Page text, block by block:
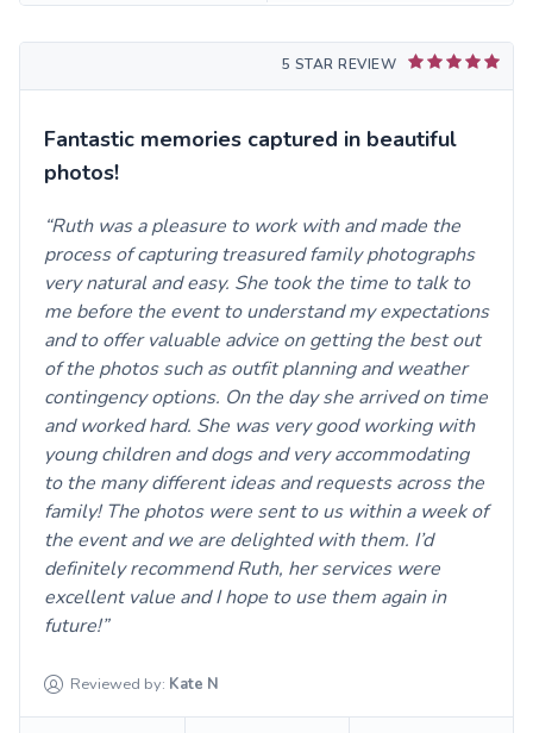
5 STAR REVIEW
Fantastic memories captured in beautiful
photos!
Ruth was a pleasure to work with and made the
process of capturing treasured family photographs
very natural and easy. She took the time to talk to
me before the event to understand my expectations
and to offer valuable advice on getting the best out
of the photos such as outfit planning and weather
contingency options. On the day she arrived on time
and worked hard. She was very good working with
young children and dogs and very accommodating
to the many different ideas and requests across the
family! The photos were sent to us within a week of
the event and we are delighted with them. I’d
definitely recommend Ruth, her services were
excellent value and I hope to use them again in
future!
Reviewed by: Kate N